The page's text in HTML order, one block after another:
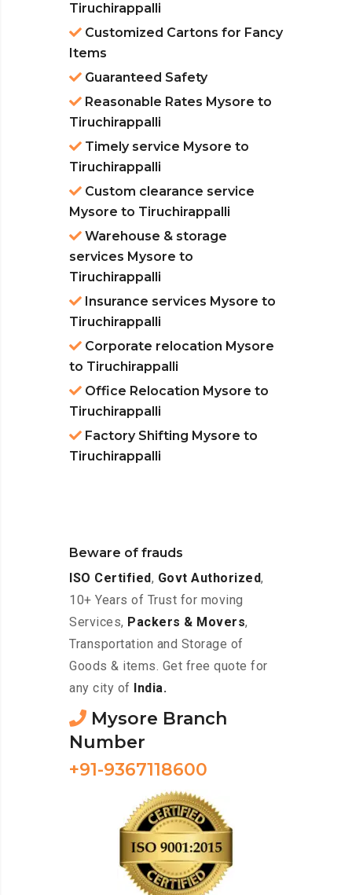
Tiruchirappalli
Customized Cartons for Fancy
Items
Guaranteed Safety
Reasonable Rates Mysore to
Tiruchirappalli
Timely service Mysore to
Tiruchirappalli
Custom clearance service
Mysore to Tiruchirappalli
Warehouse & storage
services Mysore to
Tiruchirappalli
Insurance services Mysore to
Tiruchirappalli
Corporate relocation Mysore
to Tiruchirappalli
Office Relocation Mysore to
Tiruchirappalli
Factory Shifting Mysore to
Tiruchirappalli
Beware of frauds
ISO Certified, Govt Authorized,
10+ Years of Trust for moving
Services, Packers & Movers,
Transportation and Storage of
Goods & items. Get free quote for
any city of
India.
Mysore Branch
Number
+91-9367118600